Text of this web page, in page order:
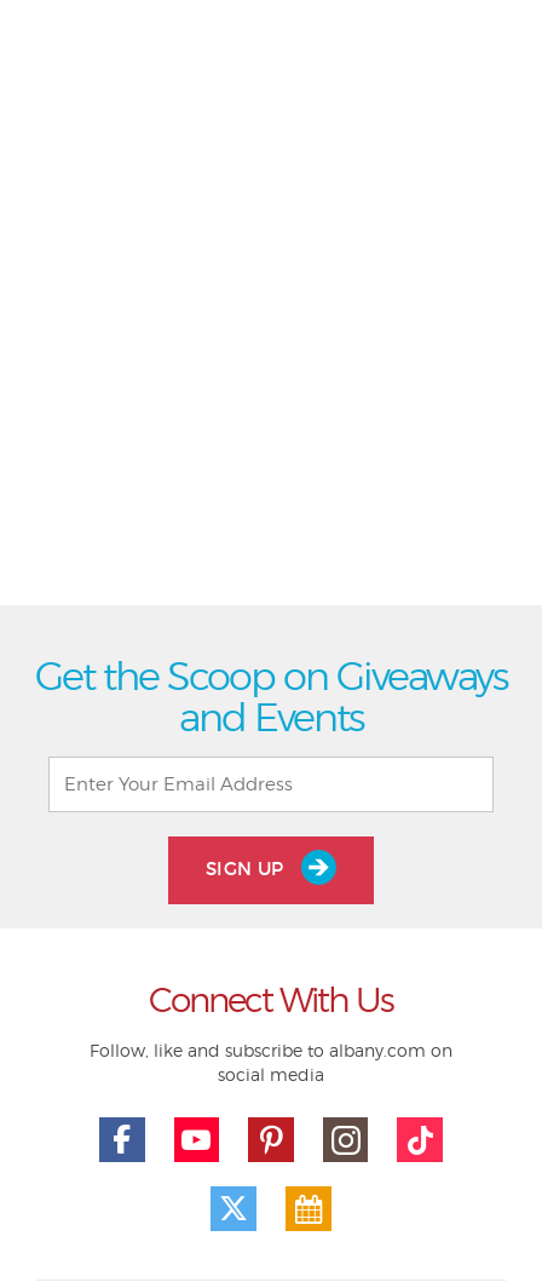
Get the Scoop on Giveaways
and Events
SIGN UP
Connect With Us
Follow, like and subscribe to albany.com on
social media